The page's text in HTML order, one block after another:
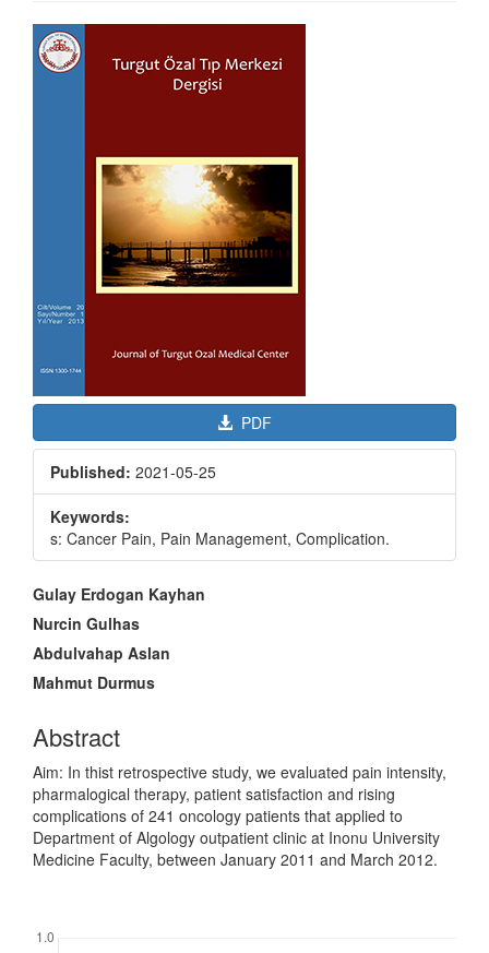
Article
Sidebar
PDF
Published: 2021-05-25
Keywords:
s: Cancer Pain, Pain Management, Complication.
Main
Article
Content
Gulay Erdogan Kayhan
Nurcin Gulhas
Abdulvahap Aslan
Mahmut Durmus
Abstract
Aim: In thist retrospective study, we evaluated pain intensity,
pharmalogical therapy, patient satisfaction and rising
complications of 241 oncology patients that applied to
Department of Algology outpatient clinic at Inonu University
Medicine Faculty, between January 2011 and March 2012.